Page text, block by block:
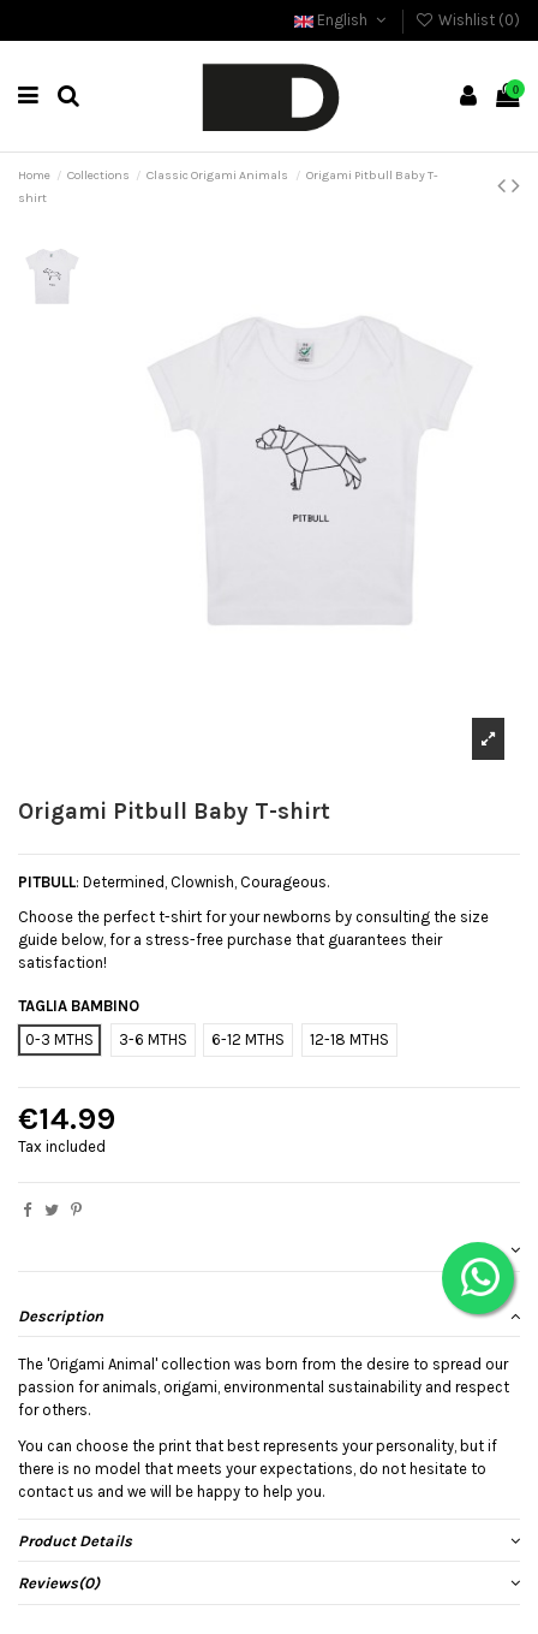
English Wishlist (0)
0
Home Collections Classic Origami Animals
Origami Pitbull Baby T-
shirt
Origami Pitbull Baby T-shirt
PITBULL: Determined, Clownish, Courageous.
Choose the perfect t-shirt for your newborns by consulting the size
guide below, for a stress-free purchase that guarantees their
satisfaction!
TAGLIA BAMBINO
0-3 MTHS
3-6 MTHS 6-12 MTHS 12-18 MTHS
€14.99
Tax included
Description
The 'Origami Animal' collection was born from the desire to spread our
passion for animals, origami, environmental sustainability and respect
for others.
You can choose the print that best represents your personality, but if
there is no model that meets your expectations, do not hesitate to
contact us and we will be happy to help you.
Product Details
Reviews(0)